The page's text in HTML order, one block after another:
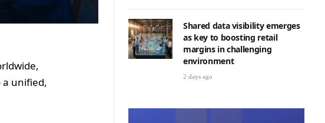
unified,
Shared data visibility emerges
as key to boosting retail
margins in challenging
environment
2 days ago